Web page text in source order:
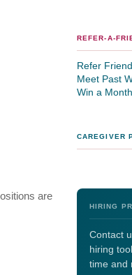
are
REFER-A-
Refer
Meet Past
Win a
CAREGIVER
HIRING
Contact
hiring
time and